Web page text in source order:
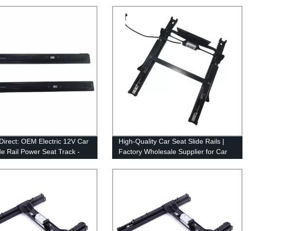
OEM Electric 12V Car
Rail Power Seat Track -
High-Quality Car Seat Slide Rails |
Factory Wholesale Supplier for Car